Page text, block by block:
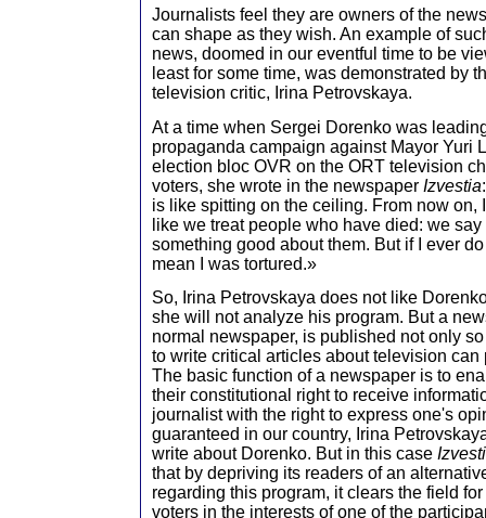
Journalists feel they are owners of the
can shape as they wish. An example of
news, doomed in our eventful time to be
least for some time, was demonstrated by
television critic, Irina Petrovskaya.
At a time when Sergei Dorenko was
propaganda campaign against Mayor Yuri
election bloc OVR on the ORT television
voters, she wrote in the newspaper Izvestia
is like spitting on the ceiling. From now on,
like we treat people who have died: we
something good about them. But if I ever
mean I was tortured.»
So, Irina Petrovskaya does not like
she will not analyze his program. But a
normal newspaper, is published not only
to write critical articles about television can
The basic function of a newspaper is to
their constitutional right to receive
journalist with the right to express one's
guaranteed in our country, Irina
write about Dorenko. But in this case
that by depriving its readers of an
regarding this program, it clears the field
voters in the interests of one of the